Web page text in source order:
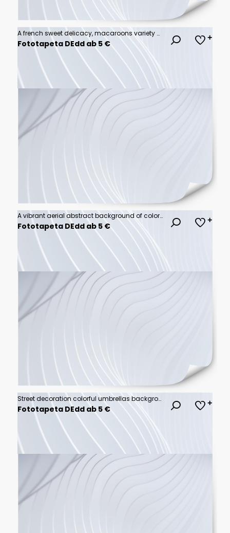
A french sweet delicacy, macaroons variety closeup.macaroon colourful texture.
Fototapeta DEdd ab 5 €
A vibrant aerial abstract background of colorful powder explosion
Fototapeta DEdd ab 5 €
Street decoration colorful umbrellas background
Fototapeta DEdd ab 5 €